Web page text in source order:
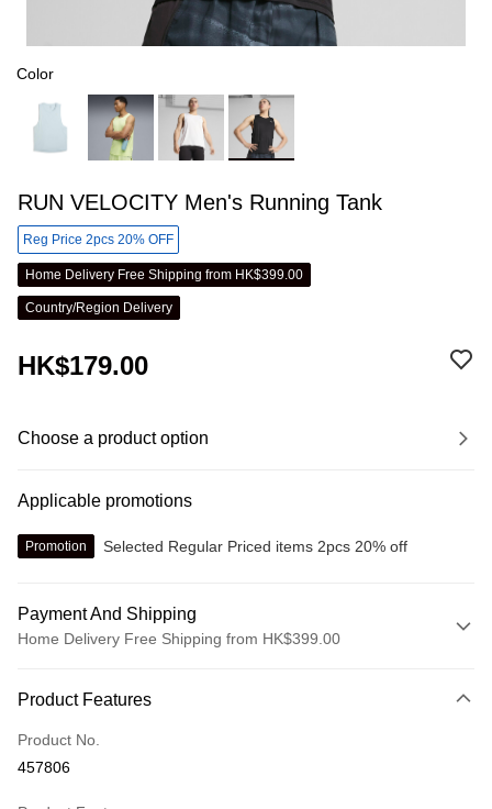
Color
RUN VELOCITY Men's Running Tank
Reg Price 2pcs 20% OFF
Home Delivery Free Shipping from HK$399.00
Country/Region Delivery
HK$179.00
Choose a product option
Applicable promotions
Promotion Selected Regular Priced items 2pcs 20% off
Payment And Shipping
Home Delivery Free Shipping from HK$399.00
Credit card
Online payment
More info
Product Features
Product No.
457806